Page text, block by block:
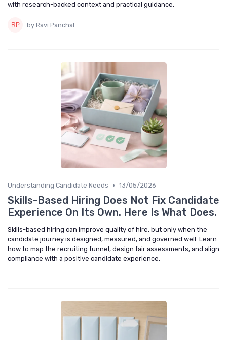
with research-backed context and practical guidance.
by Ravi Panchal
Understanding Candidate Needs • 13/05/2026
Skills-Based Hiring Does Not Fix Candidate
Experience On Its Own. Here Is What Does.
Skills-based hiring can improve quality of hire, but only when the
candidate journey is designed, measured, and governed well. Learn
how to map the recruiting funnel, design fair assessments, and align
compliance with a positive candidate experience.